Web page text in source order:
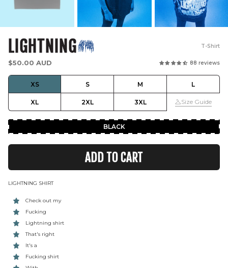
LIGHTNING T-Shirt
Regular
$50.00 AUD 88 reviews
LIGHTNING SHIRT
Check out my
Fucking
Lightning shirt
That's right
It's a
Fucking shirt
XS S M L
XL 2XL 3XL Size Guide
BLACK
ADD TO CART